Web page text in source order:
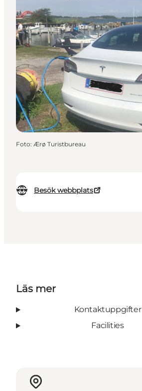
Besök webbplats
Foto: Ærø Turistbureau
Läs mer
Kontaktuppgifter
Facilities